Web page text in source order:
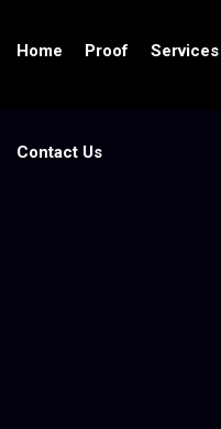
Home Proof Services
Contact Us